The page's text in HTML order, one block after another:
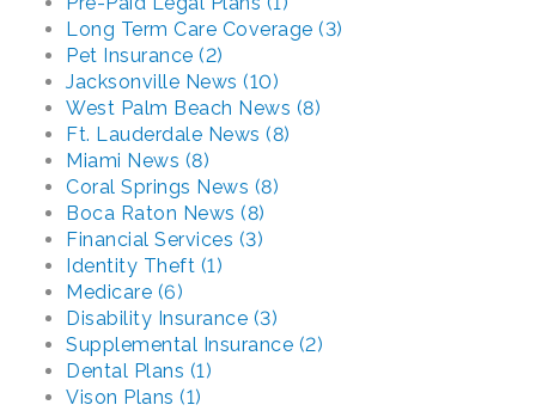
Long Term Care Coverage (3)
Pet Insurance (2)
Jacksonville News (10)
West Palm Beach News (8)
Ft. Lauderdale News (8)
Miami News (8)
Coral Springs News (8)
Boca Raton News (8)
Financial Services (3)
Identity Theft (1)
Medicare (6)
Disability Insurance (3)
Supplemental Insurance (2)
Dental Plans (1)
Vison Plans (1)